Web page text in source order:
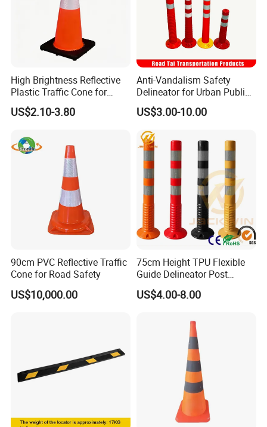
High Brightness Reflective
Plastic Traffic Cone for
Road Work Safety
US$2.10-3.80
Anti-Vandalism Safety
Delineator for Urban Public
Space Protection
US$3.00-10.00
90cm PVC Reflective Traffic
Cone for Road Safety
US$10,000.00
75cm Height TPU Flexible
Guide Delineator Post
Traffic Bollard
US$4.00-8.00